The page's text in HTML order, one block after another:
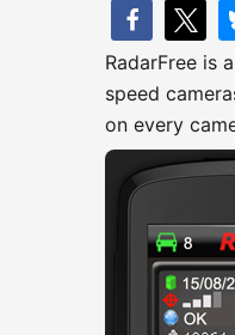
RadarFree is
speed
on every